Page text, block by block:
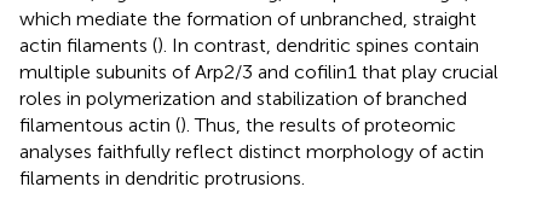
which mediate the formation of unbranched, straight
actin filaments (). In contrast, dendritic spines contain
multiple subunits of Arp2/3 and cofilin1 that play crucial
roles in polymerization and stabilization of branched
filamentous actin (). Thus, the results of proteomic
analyses faithfully reflect distinct morphology of actin
filaments in dendritic protrusions.